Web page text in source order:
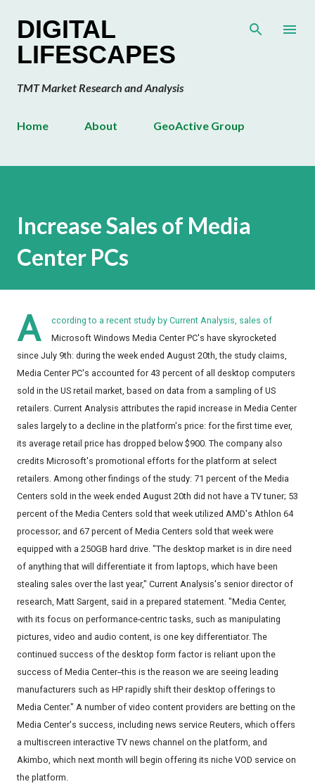
DIGITAL
LIFESCAPES
TMT Market Research and Analysis
Home About GeoActive Group
Increase Sales of Media
Center PCs
A
ccording to a recent study by Current Analysis, sales of
Microsoft Windows Media Center PC's have skyrocketed
since July 9th: during the week ended August 20th, the study claims,
Media Center PC's accounted for 43 percent of all desktop computers
sold in the US retail market, based on data from a sampling of US
retailers. Current Analysis attributes the rapid increase in Media Center
sales largely to a decline in the platform's price: for the first time ever,
its average retail price has dropped below $900. The company also
credits Microsoft's promotional efforts for the platform at select
retailers. Among other findings of the study: 71 percent of the Media
Centers sold in the week ended August 20th did not have a TV tuner; 53
percent of the Media Centers sold that week utilized AMD's Athlon 64
processor; and 67 percent of Media Centers sold that week were
equipped with a 250GB hard drive. "The desktop market is in dire need
of anything that will differentiate it from laptops, which have been
stealing sales over the last year," Current Analysis's senior director of
research, Matt Sargent, said in a prepared statement. "Media Center,
with its focus on performance-centric tasks, such as manipulating
pictures, video and audio content, is one key differentiator. The
continued success of the desktop form factor is reliant upon the
success of Media Center--this is the reason we are seeing leading
manufacturers such as HP rapidly shift their desktop offerings to
Media Center." A number of video content providers are betting on the
Media Center's success, including news service Reuters, which offers
a multiscreen interactive TV news channel on the platform, and
Akimbo, which next month will begin offering its niche VOD service on
the platform.